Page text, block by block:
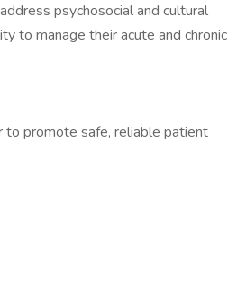
psychosocial and cultural
to manage their acute and chronic
to promote safe, reliable patient